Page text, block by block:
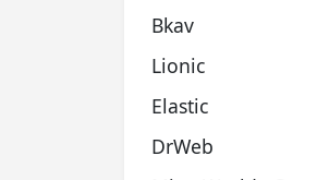
Bkav
Lionic
Elastic
DrWeb